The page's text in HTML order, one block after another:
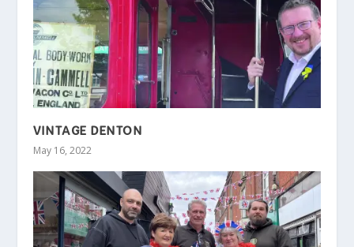
VINTAGE DENTON
May 16, 2022